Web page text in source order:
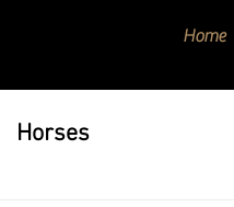
Home
Horses